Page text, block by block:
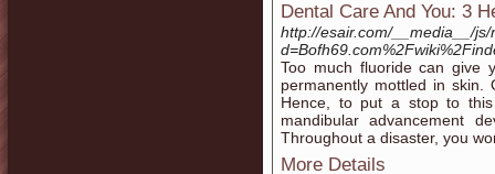
Dental Care And You: 3
http://esair.com/__media__/
Too much fluoride can give
permanently mottled in skin.
Hence, to put a stop to
mandibular advancement
Throughout a disaster, you
More Details